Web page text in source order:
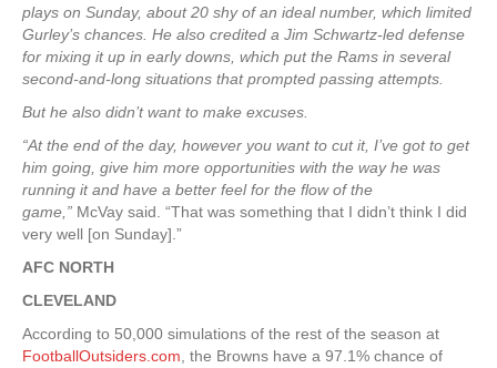
plays on Sunday, about 20 shy of an ideal number, which limited
Gurley’s chances. He also credited a Jim Schwartz-led defense
for mixing it up in early downs, which put the Rams in several
second-and-long situations that prompted passing attempts.
But he also didn’t want to make excuses.
“At the end of the day, however you want to cut it, I’ve got to get
him going, give him more opportunities with the way he was
running it and have a better feel for the flow of the
game,” McVay said. “That was something that I didn’t think I did
very well [on Sunday].”
AFC NORTH
CLEVELAND
According to 50,000 simulations of the rest of the season at
FootballOutsiders.com , the Browns have a 97.1% chance of